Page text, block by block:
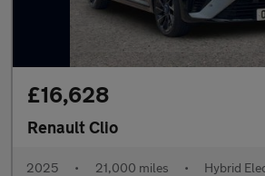
£16,628
Renault Clio
2025 • 21,000 miles • Hybrid